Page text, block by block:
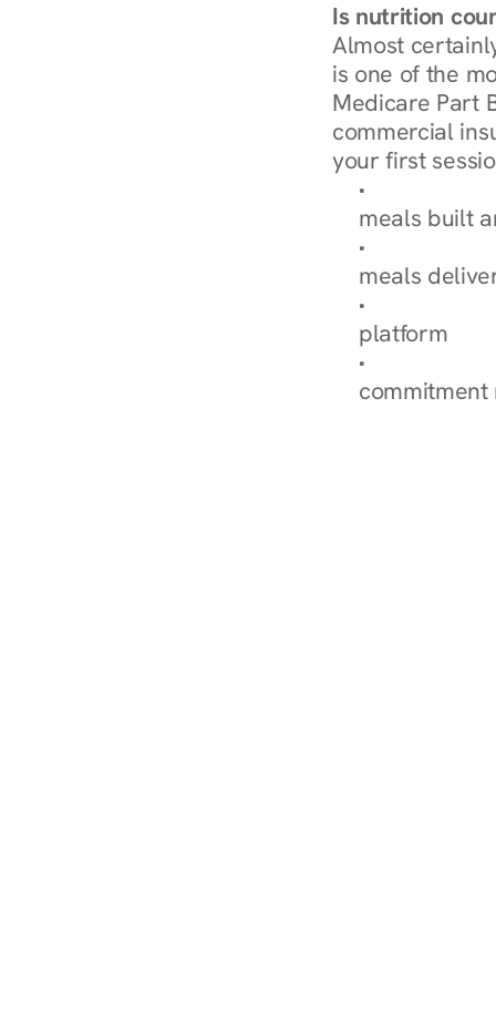
Is nutrition
Almost
is one of the
Medicare Part
commercial
your first
Browse
meals built
Explore Our
meals
How
platform
Check Your